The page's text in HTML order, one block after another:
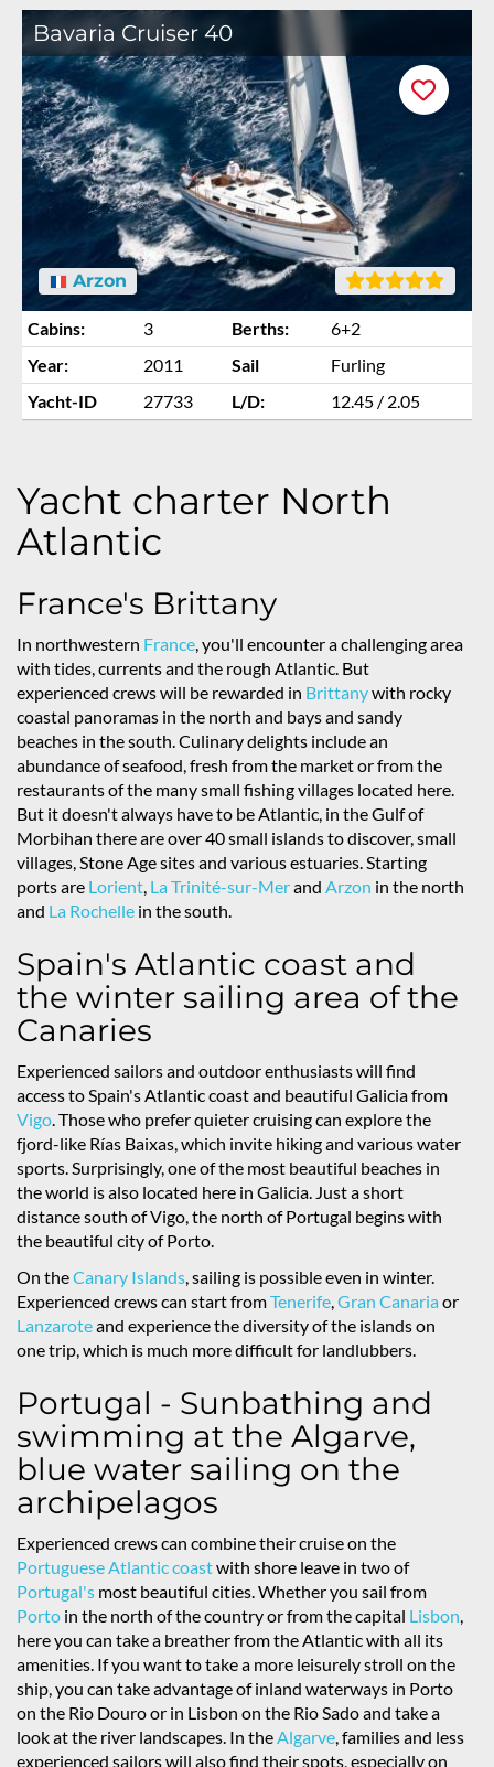
Bavaria Cruiser 40
Arzon
Cabins: 3 Berths:
6+2
Year:
2011 Sail
Furling
Yacht-ID
27733 L/D: 12.45 / 2.05
Yacht charter North
Atlantic
France's Brittany
In northwestern France, you'll encounter a challenging area
with tides, currents and the rough Atlantic. But
experienced crews will be rewarded in Brittanywith rocky
coastal panoramas in the north and bays and sandy
beaches in the south. Culinary delights include an
abundance of seafood, fresh from the market or from the
restaurants of the many small fishing villages located here.
But it doesn't always have to be Atlantic, in the Gulf of
Morbihan there are over 40 small islands to discover, small
villages, Stone Age sites and various estuaries. Starting
ports are Lorient, La Trinité-sur-Merand Arzon in the north
and La Rochelle in the south.
Spain's Atlantic coast and
the winter sailing area of the
Canaries
Experienced sailors and outdoor enthusiasts will find
access to Spain's Atlantic coast and beautiful Galicia from
Vigo. Those who prefer quieter cruising can explore the
fjord-like Rías Baixas, which invite hiking and various water
sports. Surprisingly, one of the most beautiful beaches in
the world is also located here in Galicia. Just a short
distance south of Vigo, the north of Portugal begins with
the beautiful city of Porto.
On theCanary Islands, sailing is possible even in winter.
Experienced crews can start fromTenerife,Gran Canariaor
Lanzaroteand experience the diversity of the islands on
one trip, which is much more difficult for landlubbers.
Portugal - Sunbathing and
swimming at the Algarve,
blue water sailing on the
archipelagos
Experienced crews can combine their cruise on the
Portuguese Atlantic coastwith shore leave in two of
Portugal's most beautiful cities. Whether you sail from
Porto in the north of the country or from the capital Lisbon,
here you can take a breather from the Atlantic with all its
amenities. If you want to take a more leisurely stroll on the
ship, you can take advantage of inland waterways in Porto
on the Rio Douro or in Lisbon on the Rio Sado and take a
look at the river landscapes. In theAlgarve, families and less
experienced sailors will also find their spots, especially on